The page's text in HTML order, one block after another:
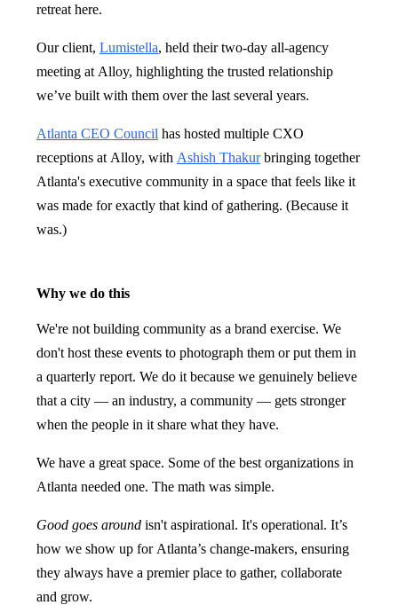
retreat here.
Our client, Lumistella, held their two-day all-agency
meeting at Alloy, highlighting the trusted relationship
we’ve built with them over the last several years.
Atlanta CEO Council has hosted multiple CXO
receptions at Alloy, with Ashish Thakurbringing together
Atlanta's executive community in a space that feels like it
was made for exactly that kind of gathering. (Because it
was.)
Why we do this
We're not building community as a brand exercise. We
don't host these events to photograph them or put them in
a quarterly report. We do it because we genuinely believe
that a city — an industry, a community — gets stronger
when the people in it share what they have.
We have a great space. Some of the best organizations in
Atlanta needed one. The math was simple.
Good goes around isn't aspirational. It's operational. It’s
how we show up for Atlanta’s change-makers, ensuring
they always have a premier place to gather, collaborate
and grow.